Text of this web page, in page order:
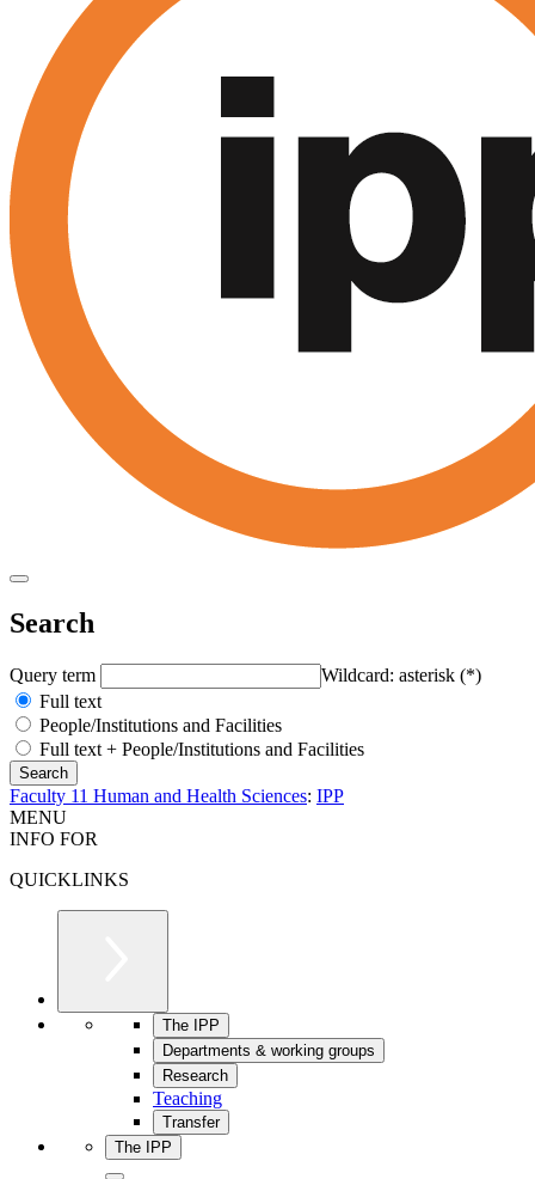
Search
Query term
Wildcard: asterisk (*)
Full text
People/Institutions and Facilities
Full text + People/Institutions and Facilities
Faculty 11 Human and Health Sciences: IPP
MENU
INFO FOR
QUICKLINKS
The IPP
Departments & working groups
Research
Teaching
Transfer
The IPP